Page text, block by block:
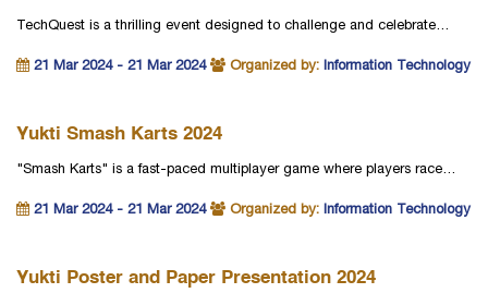
TechQuest is a thrilling event designed to challenge and celebrate…
21 Mar 2024 - 21 Mar 2024 Organized by: Information Technology
Yukti Smash Karts 2024
"Smash Karts" is a fast-paced multiplayer game where players race…
21 Mar 2024 - 21 Mar 2024 Organized by: Information Technology
Yukti Poster and Paper Presentation 2024